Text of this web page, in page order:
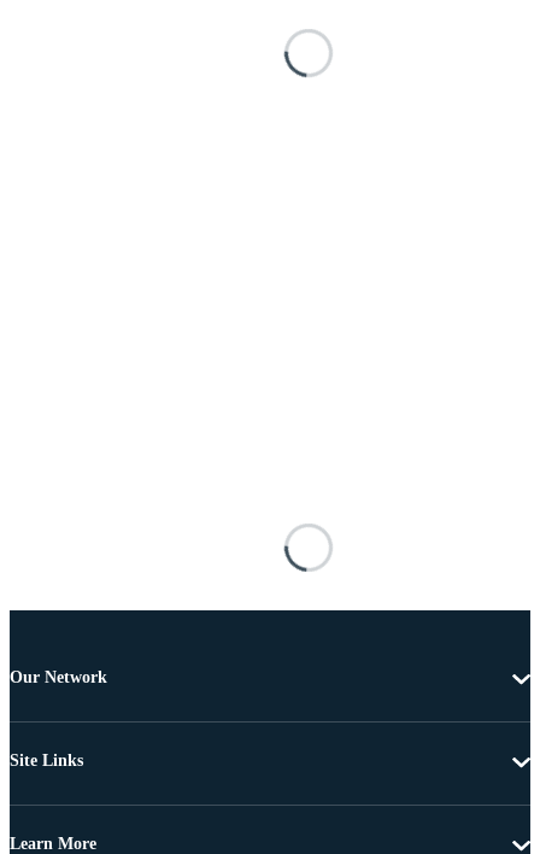
Our Network
Site Links
Learn More